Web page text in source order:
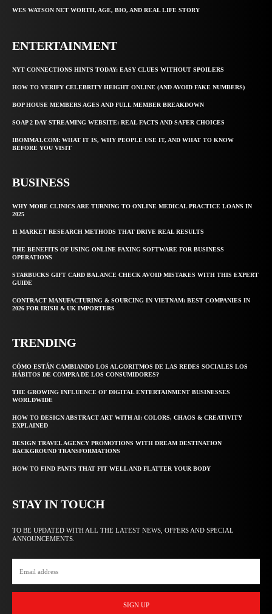
WES WATSON NET WORTH, AGE, BIO, AND REAL LIFE STORY
ENTERTAINMENT
NYT CONNECTIONS HINTS TODAY: EASY CLUES WITHOUT SPOILERS
HOW TO VERIFY CELEBRITY HEIGHT ONLINE (AND AVOID FAKE NUMBERS)
BOP HOUSE MEMBERS AGES AND FULL MEMBER BREAKDOWN
SOAP 2 DAY STREAMING WEBSITE: REAL FACTS AND SAFER CHOICES
IBOMMA1.COM: WHAT IT IS, WHY PEOPLE USE IT, AND WHAT TO KNOW
BEFORE YOU VISIT
BUSINESS
WHY MORE CLINICS ARE TURNING TO ONLINE MEDICAL PRACTICE LOANS IN
2025
11 MARKET RESEARCH METHODS THAT DRIVE REAL RESULTS
THE BENEFITS OF USING ONLINE FAXING SOFTWARE FOR BUSINESS
OPERATIONS
STARBUCKS GIFT CARD BALANCE CHECK AVOID MISTAKES WITH THIS EXPERT
GUIDE
CONTRACT MANUFACTURING & SOURCING IN VIETNAM: BEST COMPANIES IN
2026 FOR IRISH & UK IMPORTERS
TRENDING
CÓMO ESTÁN CAMBIANDO LOS ALGORITMOS DE LAS REDES SOCIALES LOS
HÁBITOS DE COMPRA DE LOS CONSUMIDORES?
THE GROWING INFLUENCE OF DIGITAL ENTERTAINMENT BUSINESSES
WORLDWIDE
HOW TO DESIGN ABSTRACT ART WITH AI: COLORS, CHAOS & CREATIVITY
EXPLAINED
DESIGN TRAVEL AGENCY PROMOTIONS WITH DREAM DESTINATION
BACKGROUND TRANSFORMATIONS
HOW TO FIND PANTS THAT FIT WELL AND FLATTER YOUR BODY
STAY IN TOUCH
TO BE UPDATED WITH ALL THE LATEST NEWS, OFFERS AND SPECIAL
ANNOUNCEMENTS.
SIGN UP